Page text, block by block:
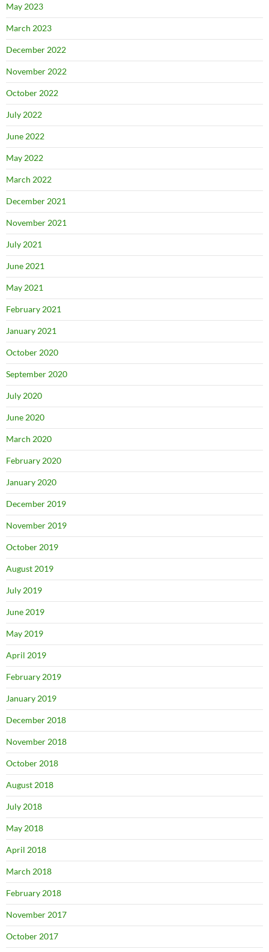
May 2023
March 2023
December 2022
November 2022
October 2022
July 2022
June 2022
May 2022
March 2022
December 2021
November 2021
July 2021
June 2021
May 2021
February 2021
January 2021
October 2020
September 2020
July 2020
June 2020
March 2020
February 2020
January 2020
December 2019
November 2019
October 2019
August 2019
July 2019
June 2019
May 2019
April 2019
February 2019
January 2019
December 2018
November 2018
October 2018
August 2018
July 2018
May 2018
April 2018
March 2018
February 2018
November 2017
October 2017